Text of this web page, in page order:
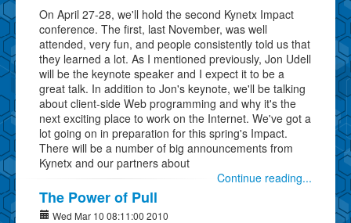
On April 27-28, we'll hold the second Kynetx Impact
conference. The first, last November, was well
attended, very fun, and people consistently told us that
they learned a lot. As I mentioned previously, Jon Udell
will be the keynote speaker and I expect it to be a
great talk. In addition to Jon's keynote, we'll be talking
about client-side Web programming and why it's the
next exciting place to work on the Internet. We've got a
lot going on in preparation for this spring's Impact.
There will be a number of big announcements from
Kynetx and our partners about
Continue reading...
The Power of Pull
Wed Mar 10 08:11:00 2010